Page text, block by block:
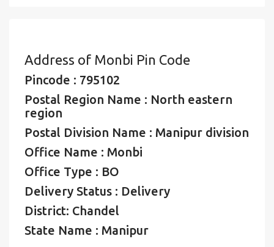
Address of Monbi Pin Code
Pincode : 795102
Postal Region Name : North eastern
region
Postal Division Name : Manipur division
Office Name : Monbi
Office Type : BO
Delivery Status : Delivery
District: Chandel
State Name : Manipur